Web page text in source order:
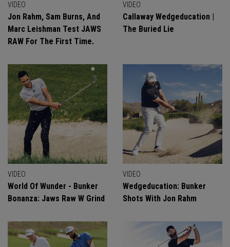
VIDEO
Jon Rahm, Sam Burns, And
Marc Leishman Test JAWS
RAW For The First Time.
VIDEO
Callaway Wedgeducation |
The Buried Lie
VIDEO
World Of Wunder - Bunker
Bonanza: Jaws Raw W Grind
VIDEO
Wedgeducation: Bunker
Shots With Jon Rahm